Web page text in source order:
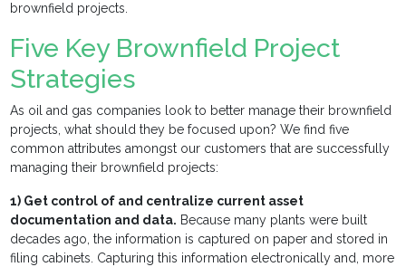
brownfield projects.
Five Key Brownfield Project
Strategies
As oil and gas companies look to better manage their brownfield
projects, what should they be focused upon? We find five
common attributes amongst our customers that are successfully
managing their brownfield projects:
1) Get control of and centralize current asset
documentation and data. Because many plants were built
decades ago, the information is captured on paper and stored in
filing cabinets. Capturing this information electronically and, more